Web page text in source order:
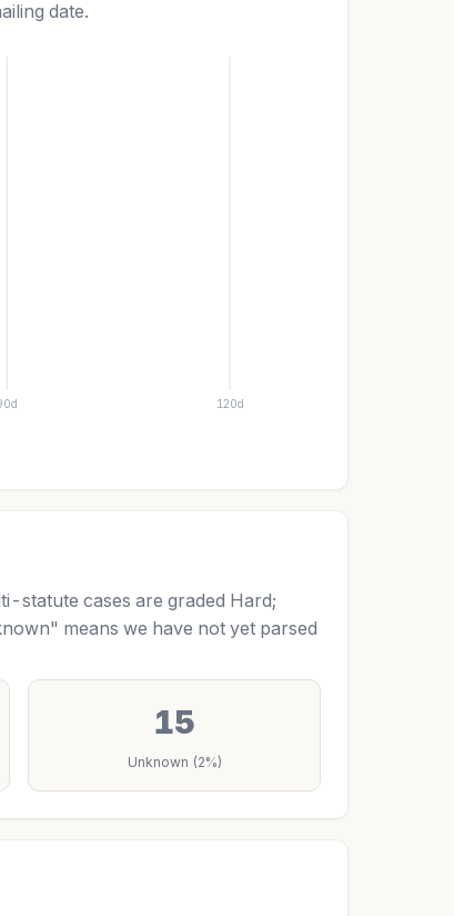
date.
120d
statute cases are graded Hard;
means we have not yet parsed
15
Unknown (2%)